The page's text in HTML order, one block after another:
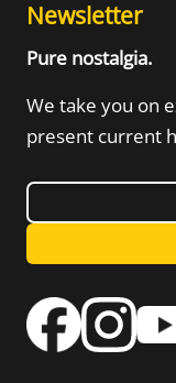
Newsletter
Pure nostalgia.
We take you on
present current